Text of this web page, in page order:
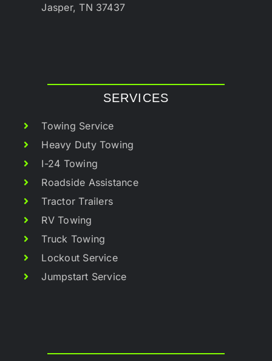
Jasper, TN 37437
SERVICES
Towing Service
Heavy Duty Towing
I-24 Towing
Roadside Assistance
Tractor Trailers
RV Towing
Truck Towing
Lockout Service
Jumpstart Service